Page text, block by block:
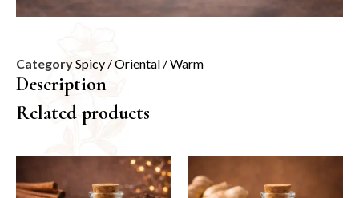
CategorySpicy / Oriental / Warm
Description
Related products